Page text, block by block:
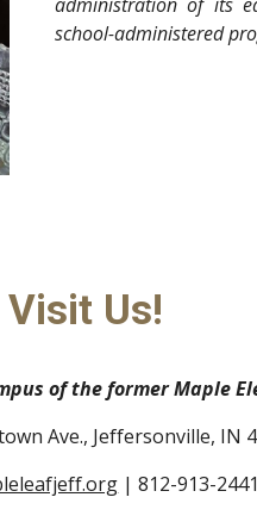
school-administered
Visit Us!
of the former Maple
Ave., Jeffersonville, IN
| 812-913-2441